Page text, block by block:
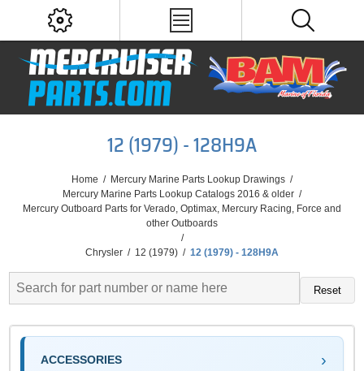
12 (1979) - 128H9A
Home / Mercury Marine Parts Lookup Drawings /
Mercury Marine Parts Lookup Catalogs 2016 & older /
Mercury Outboard Parts for Verado, Optimax, Mercury Racing, Force and
other Outboards
/
Chrysler / 12 (1979) / 12 (1979) - 128H9A
Reset
ACCESSORIES